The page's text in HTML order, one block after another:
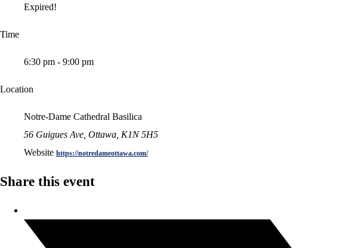
Expired!
Time
6:30 pm - 9:00 pm
Location
Notre-Dame Cathedral Basilica
56 Guigues Ave, Ottawa, K1N 5H5
Website https://notredameottawa.com/
Share this event